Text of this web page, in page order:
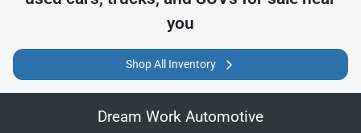
you
Shop All Inventory
Dream Work Automotive